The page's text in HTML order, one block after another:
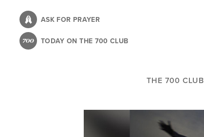
content
ASK FOR PRAYER
TODAY ON THE 700 CLUB
THE 700 CLUB